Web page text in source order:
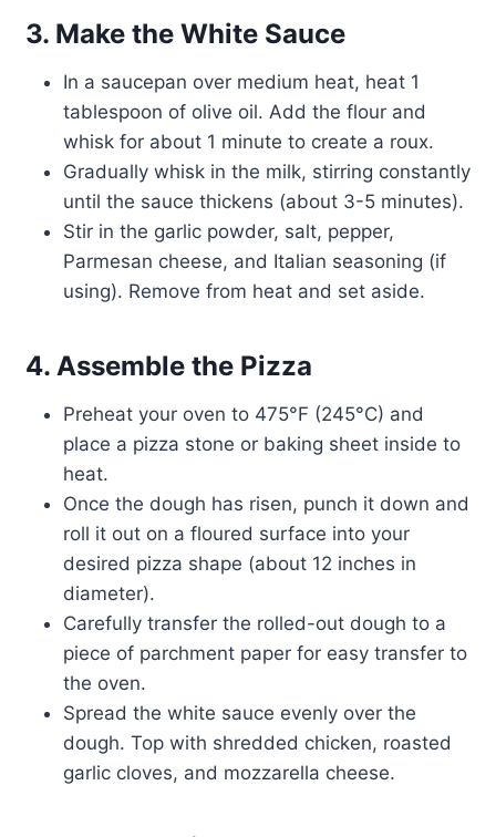
3. Make the White Sauce
In a saucepan over medium heat, heat 1
tablespoon of olive oil. Add the flour and
whisk for about 1 minute to create a roux.
Gradually whisk in the milk, stirring constantly
until the sauce thickens (about 3-5 minutes).
Stir in the garlic powder, salt, pepper,
Parmesan cheese, and Italian seasoning (if
using). Remove from heat and set aside.
4. Assemble the Pizza
Preheat your oven to 475°F (245°C) and
place a pizza stone or baking sheet inside to
heat.
Once the dough has risen, punch it down and
roll it out on a floured surface into your
desired pizza shape (about 12 inches in
diameter).
Carefully transfer the rolled-out dough to a
piece of parchment paper for easy transfer to
the oven.
Spread the white sauce evenly over the
dough. Top with shredded chicken, roasted
garlic cloves, and mozzarella cheese.